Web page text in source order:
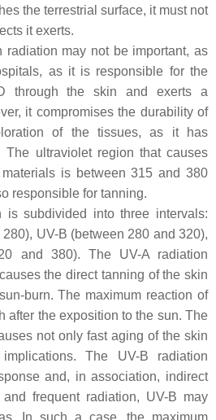
the terrestrial surface, it must not
it exerts.
radiation may not be important, as
as it is responsible for the
through the skin and exerts a
it compromises the durability of
of the tissues, as it has
The ultraviolet region that causes
is between 315 and 380
responsible for tanning.
is subdivided into three intervals:
UV-B (between 280 and 320),
and 380). The UV-A radiation
the direct tanning of the skin
burn. The maximum reaction of
after the exposition to the sun. The
not only fast aging of the skin
The UV-B radiation
and, in association, indirect
frequent radiation, UV-B may
In such a case, the maximum